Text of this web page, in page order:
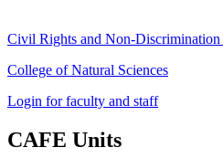
Civil Rights and Non-
College of Natural Sciences
Login for faculty and staff
CAFE Units